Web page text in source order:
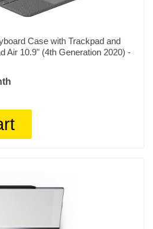
Case with Trackpad and
Air 10.9" (4th Generation 2020) -